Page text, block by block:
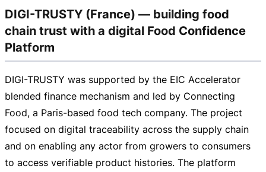
DIGI-TRUSTY (France) — building food
chain trust with a digital Food Confidence
Platform
DIGI-TRUSTY was supported by the EIC Accelerator
blended finance mechanism and led by Connecting
Food, a Paris-based food tech company. The project
focused on digital traceability across the supply chain
and on enabling any actor from growers to consumers
to access verifiable product histories. The platform